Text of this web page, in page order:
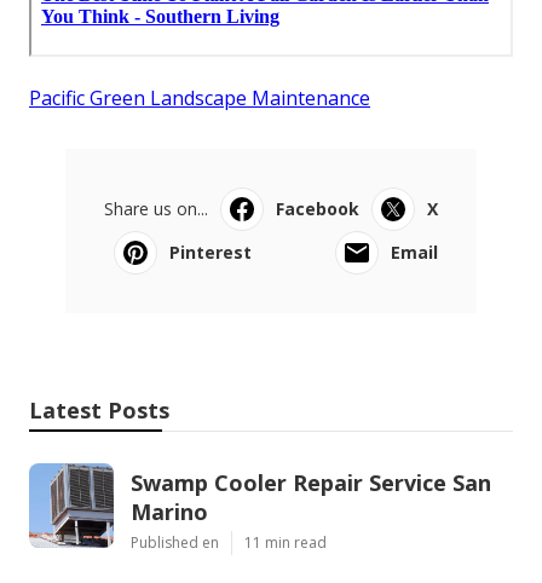
Pacific Green Landscape Maintenance
Share us on... Facebook
X
Pinterest
Email
Latest Posts
Swamp Cooler Repair Service San
Marino
Published en 11 min read